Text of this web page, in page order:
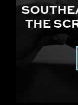
THE